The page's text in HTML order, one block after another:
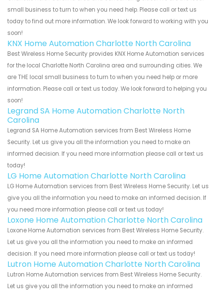
small business to turn to when you need help. Please call or text us
today to find out more information. We look forward to working with you
soon!
KNX Home Automation Charlotte North Carolina
Best Wireless Home Security provides KNX Home Automation services
for the local Charlotte North Carolina area and surrounding cities. We
are THE local small business to turn to when you need help or more
information. Please call or text us today. We look forward to helping you
soon!
Legrand SA Home Automation Charlotte North
Carolina
Legrand SA Home Automation services from Best Wireless Home
Security. Let us give you all the information you need to make an
informed decision. If you need more information please call or text us
today!
LG Home Automation Charlotte North Carolina
LG Home Automation services from Best Wireless Home Security. Let us
give you all the information you need to make an informed decision. If
you need more information please call or text us today!
Loxone Home Automation Charlotte North Carolina
Loxone Home Automation services from Best Wireless Home Security.
Let us give you all the information you need to make an informed
decision. If you need more information please call or text us today!
Lutron Home Automation Charlotte North Carolina
Lutron Home Automation services from Best Wireless Home Security.
Let us give you all the information you need to make an informed